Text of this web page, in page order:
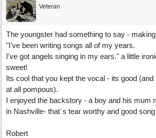
Veteran
The youngster had something to say -
"I've been writing songs all of my years.
I've got angels singing in my ears." a little
sweet!
Its cool that you kept the vocal - its good (and
at all pompous).
I enjoyed the backstory - a boy and his mum
in Nashville- that`s tear worthy and good
Robert